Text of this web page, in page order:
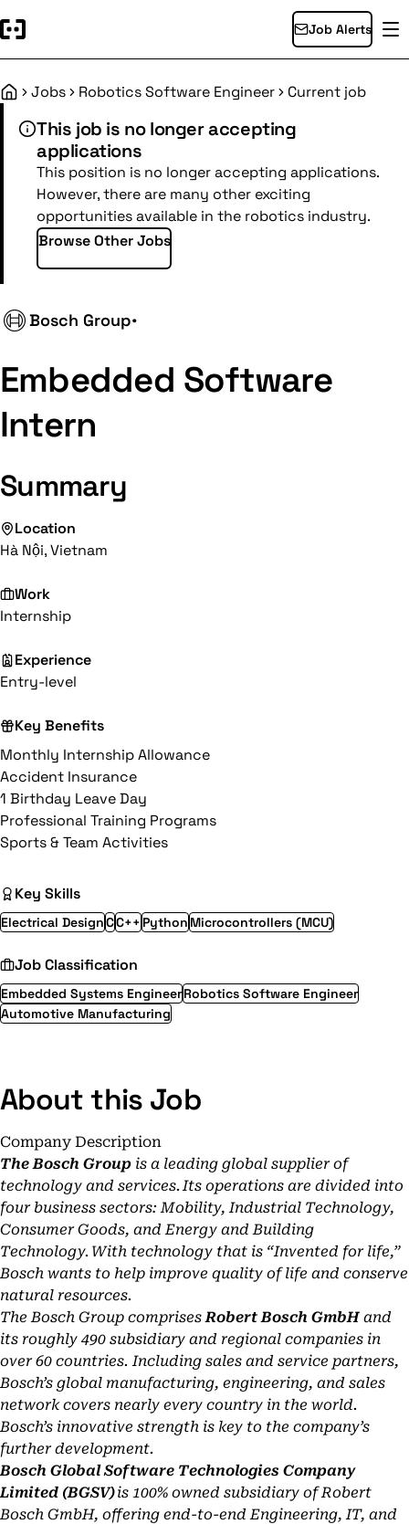
Job Alerts
HomeJobs Robotics Software Engineer Current job
This job is no longer accepting
applications
This position is no longer accepting applications.
However, there are many other exciting
opportunities available in the robotics industry.
Browse Other Jobs
Bosch Group•
Embedded Software
Intern
Summary
Location
Hà Nội, Vietnam
Work
Internship
Experience
Entry-level
Key Benefits
Monthly Internship Allowance
Accident Insurance
1 Birthday Leave Day
Professional Training Programs
Sports & Team Activities
Key Skills
Electrical DesignCC++ Python Microcontrollers (MCU)
Job Classification
Embedded Systems EngineerRobotics Software Engineer
Automotive Manufacturing
About this Job
Company Description
The Bosch Group is a leading global supplier of
technology and services. Its operations are divided into
four business sectors: Mobility, Industrial Technology,
Consumer Goods, and Energy and Building
Technology. With technology that is “Invented for life,”
Bosch wants to help improve quality of life and conserve
natural resources.
The Bosch Group comprises Robert Bosch GmbH and
its roughly 490 subsidiary and regional companies in
over 60 countries. Including sales and service partners,
Bosch’s global manufacturing, engineering, and sales
network covers nearly every country in the world.
Bosch’s innovative strength is key to the company’s
further development.
Bosch Global Software Technologies Company
Limited (BGSV)is 100% owned subsidiary of Robert
Bosch GmbH, offering end-to-end Engineering, IT, and